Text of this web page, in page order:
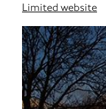
Limited website